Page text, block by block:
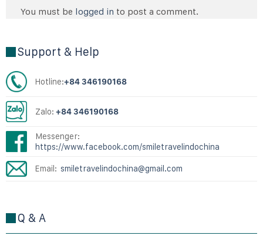
You must be logged in to post a comment.
Support & Help
Hotline:+84 346190168
Zalo: +84 346190168
Messenger:
https://www.facebook.com/smiletravelindochina
Email: smiletravelindochina@gmail.com
Q & A